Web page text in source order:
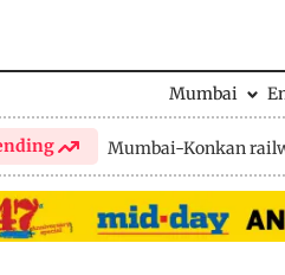
Mumbai
Mumbai-Konkan